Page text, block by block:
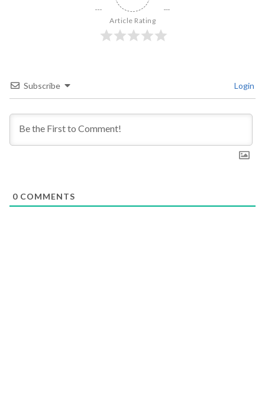
Article Rating
Subscribe Login
0 COMMENTS